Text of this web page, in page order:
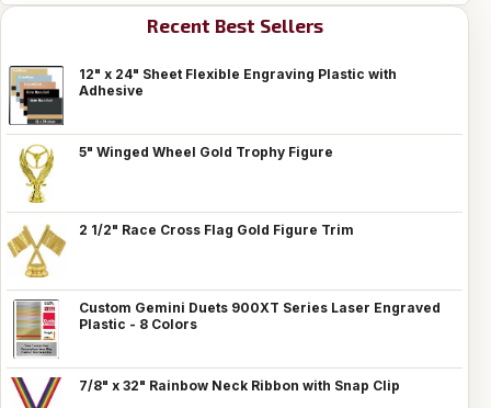
Recent Best Sellers
12" x 24" Sheet Flexible Engraving Plastic with
Adhesive
5" Winged Wheel Gold Trophy Figure
2 1/2" Race Cross Flag Gold Figure Trim
Custom Gemini Duets 900XT Series Laser Engraved
Plastic - 8 Colors
7/8" x 32" Rainbow Neck Ribbon with Snap Clip